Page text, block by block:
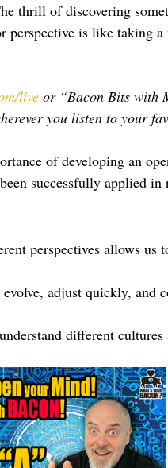
thrill of discovering
is like taking
live or “Bacon Bits with
you listen to your
of developing an
successfully applied
perspectives allows us
adjust quickly, and
different